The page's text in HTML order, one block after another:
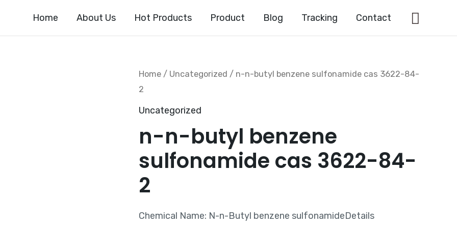
Home About Us Hot Products Product Blog Tracking Contact
Home / Uncategorized / n-n-butyl benzene sulfonamide cas 3622-84-
2
Uncategorized
n-n-butyl benzene
sulfonamide cas 3622-84-
2
Chemical Name: N-n-Butyl benzene sulfonamideDetails